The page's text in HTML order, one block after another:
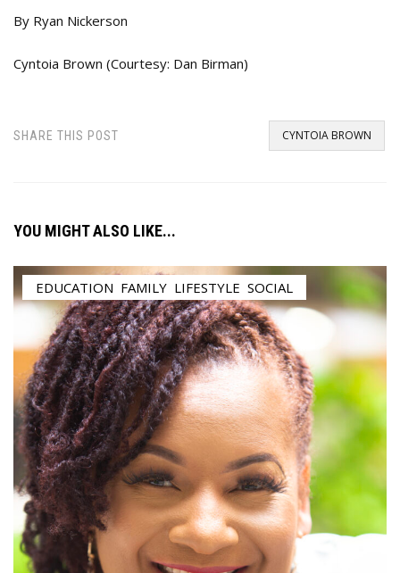
By Ryan Nickerson
Cyntoia Brown (Courtesy: Dan Birman)
SHARE THIS POST CYNTOIA BROWN
YOU MIGHT ALSO LIKE...
EDUCATION FAMILY LIFESTYLE SOCIAL